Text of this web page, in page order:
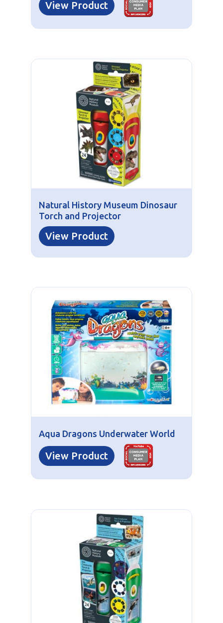
View Product
Natural History Museum Dinosaur
Torch and Projector
View Product
Aqua Dragons Underwater World
View Product